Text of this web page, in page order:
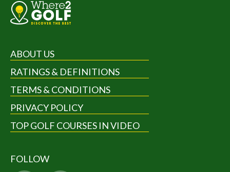
ABOUT US
RATINGS & DEFINITIONS
TERMS & CONDITIONS
PRIVACY POLICY
TOP GOLF COURSES IN VIDEO
FOLLOW